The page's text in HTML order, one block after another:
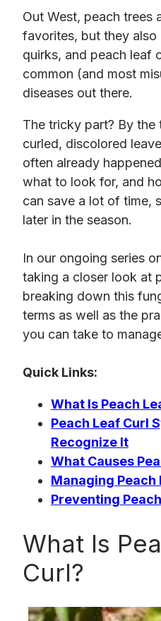
Out West, peach trees
favorites, but they
quirks, and peach leaf
common (and most
diseases out there.
The tricky part? By the
curled, discolored
often already
what to look for, and
can save a lot of time,
later in the season.
In our ongoing series
taking a closer look at
breaking down this
terms as well as the
you can take to
Quick Links:
What Is Peach
Peach Leaf Curl
Recognize It
What Causes
Managing Peach
Preventing
What Is
Curl?